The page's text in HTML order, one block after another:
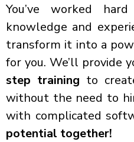
You’ve worked
knowledge and
transform it into a
for you. We’ll provide
step training to
without the need to
with complicated
potential together!